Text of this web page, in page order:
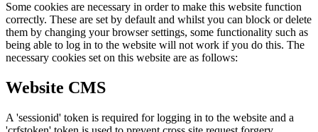
Some cookies are necessary in order to make this website function
correctly. These are set by default and whilst you can block or delete
them by changing your browser settings, some functionality such as
being able to log in to the website will not work if you do this. The
necessary cookies set on this website are as follows:
Website CMS
A 'sessionid' token is required for logging in to the website and a